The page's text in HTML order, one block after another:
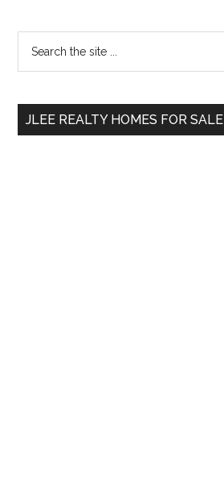
Primary
Sidebar
...
JLEE REALTY HOMES FOR SALE